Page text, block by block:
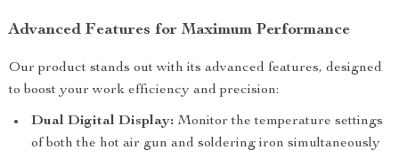
Advanced Features for Maximum Performance
Our product stands out with its advanced features, designed
to boost your work efficiency and precision:
Dual Digital Display: Monitor the temperature settings
of both the hot air gun and soldering iron simultaneously